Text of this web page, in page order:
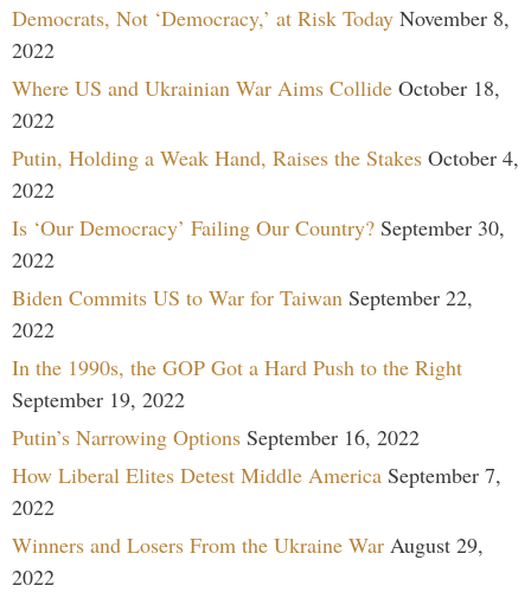
Democrats, Not ‘Democracy,’ at Risk Today November 8,
2022
Where US and Ukrainian War Aims Collide October 18,
2022
Putin, Holding a Weak Hand, Raises the Stakes October 4,
2022
Is ‘Our Democracy’ Failing Our Country? September 30,
2022
Biden Commits US to War for Taiwan September 22,
2022
In the 1990s, the GOP Got a Hard Push to the Right
September 19, 2022
Putin’s Narrowing Options September 16, 2022
How Liberal Elites Detest Middle America September 7,
2022
Winners and Losers From the Ukraine War August 29,
2022